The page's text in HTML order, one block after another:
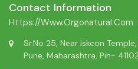
Contact Information
Https://www.orgonatural.com
Sr.No 25, Near Iskcon
Pune, Maharashtra, Pin-